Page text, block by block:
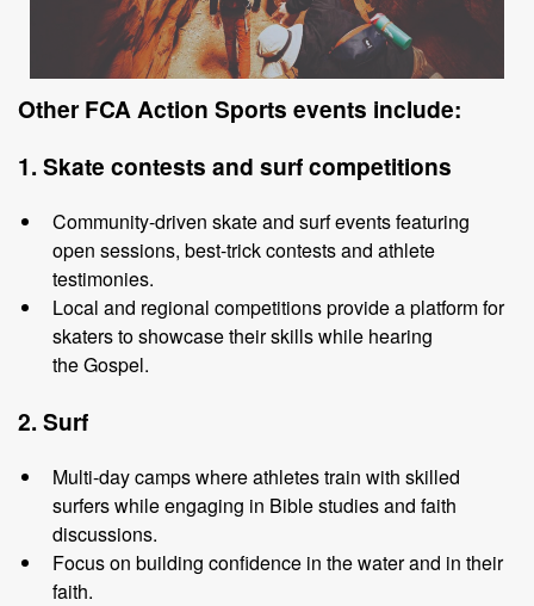
Other FCA Action Sports events include:
1. Skate contests and surfcompetitions
Community-driven skate and surf events featuring
open sessions, best-trickcontests and athlete
testimonies.
Local and regional competitions provide a platform for
skaters to showcasetheir skills while hearing
theGospel.
2. Surf
Multi-day camps where athletes train with skilled
surfers while engaging in Bible studies and faith
discussions.
Focus on building confidence in the water and in their
faith.